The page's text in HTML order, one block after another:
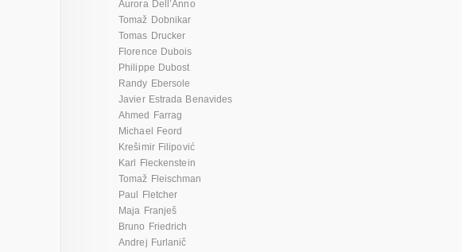
Aurora Dell’Anno
Tomaž Dobnikar
Tomas Drucker
Florence Dubois
Philippe Dubost
Randy Ebersole
Javier Estrada Benavides
Ahmed Farrag
Michael Feord
Krešimir Filipović
Karl Fleckenstein
Tomaž Fleischman
Paul Fletcher
Maja Franješ
Bruno Friedrich
Andrej Furlanič